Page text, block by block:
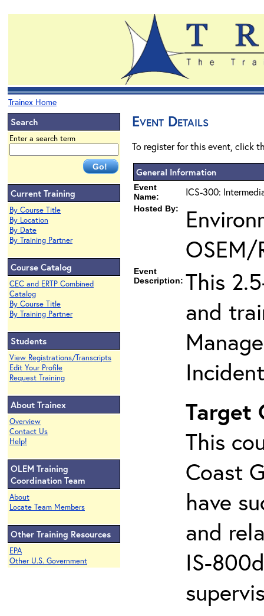
Trainex Home
Search
Enter a search term
Current Training
By Course Title
By Location
By Date
By Training Partner
Course Catalog
CEC and ERTP Combined
Catalog
By Course Title
By Training Partner
Students
View Registrations/Transcripts
Edit Your Profile
Request Training
About Trainex
Overview
Contact Us
Help!
OLEM Training
Coordination Team
About
Locate Team Members
Other Training Resources
EPA
Other U.S. Government
Event Details
To register for this event, click
General Information
Event
Name:
ICS-300:
Hosted By:
OSEM/
Event
Description: This
and
Target
This
Coast
have
and
IS-